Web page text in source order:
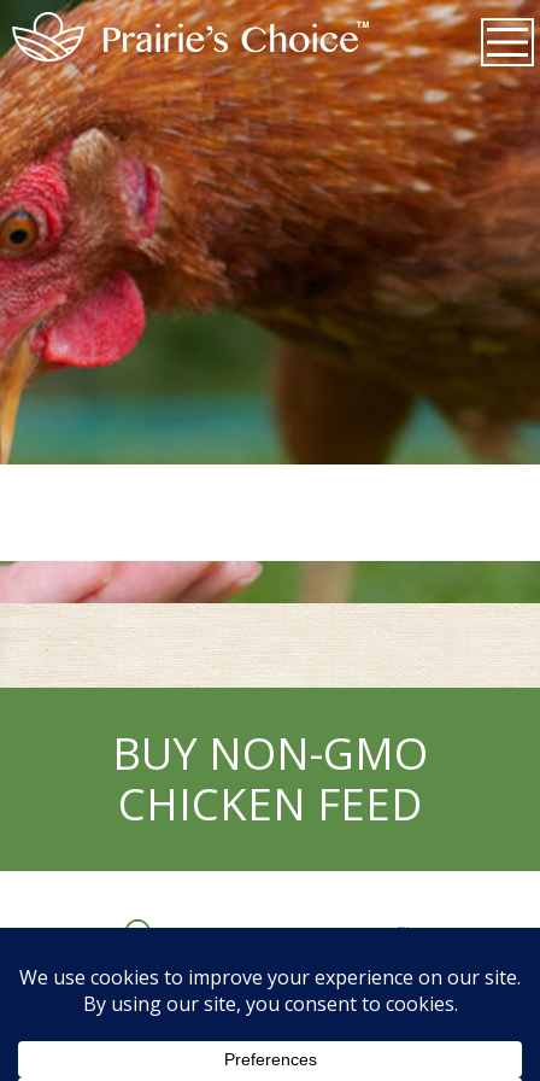
BUY NON-GMO
CHICKEN FEED
My Account Helpful Links Contact Us